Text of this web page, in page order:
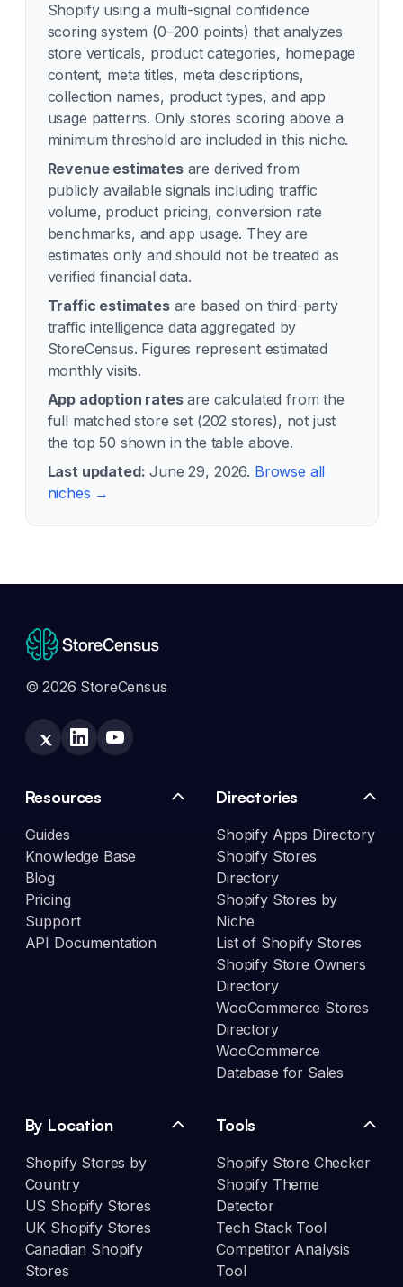
Shopify using a multi-signal confidence
scoring system (0–200 points) that analyzes
store verticals, product categories, homepage
content, meta titles, meta descriptions,
collection names, product types, and app
usage patterns. Only stores scoring above a
minimum threshold are included in this niche.
Revenue estimatesare derived from
publicly available signals including traffic
volume, product pricing, conversion rate
benchmarks, and app usage. They are
estimates only and should not be treated as
verified financial data.
Traffic estimatesare based on third-party
traffic intelligence data aggregated by
StoreCensus. Figures represent estimated
monthly visits.
App adoption ratesare calculated from the
full matched store set (202 stores), not just
the top 50 shown in the table above.
Last updated: June 29, 2026. Browse all
niches →
© 2026 StoreCensus
Resources
Guides
Knowledge Base
Blog
Pricing
Support
API Documentation
Directories
Shopify Apps Directory
Shopify Stores
Directory
Shopify Stores by
Niche
List of Shopify Stores
Shopify Store Owners
Directory
WooCommerce Stores
Directory
WooCommerce
Database for Sales
By Location
Shopify Stores by
Country
US Shopify Stores
UK Shopify Stores
Canadian Shopify
Stores
Tools
Shopify Store Checker
Shopify Theme
Detector
Tech Stack Tool
Competitor Analysis
Tool